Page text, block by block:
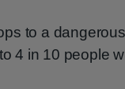
to a
4 in 10 people